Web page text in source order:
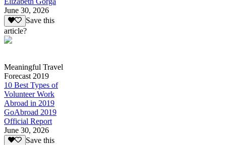
June 30, 2026
Save this
article?
Meaningful Travel
Forecast 2019
10 Best Types of
Volunteer Work
Abroad in 2019
GoAbroad 2019
Official Report
June 30, 2026
Save this